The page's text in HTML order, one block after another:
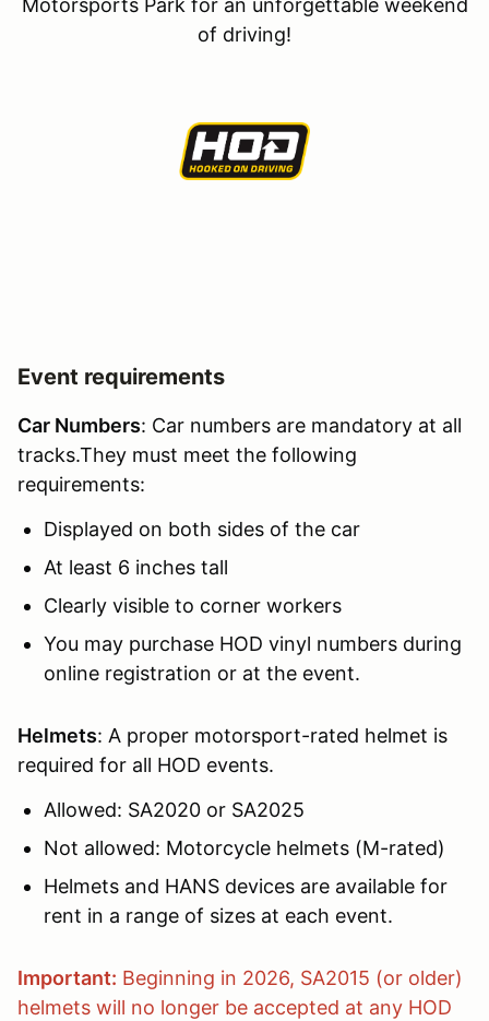
Motorsports Park for an unforgettable weekend
of driving!
Event requirements
Car Numbers: Car numbers are mandatory at all
tracks.They must meet the following
requirements:
Displayed on both sides of the car
At least 6 inches tall
Clearly visible to corner workers
You may purchase HOD vinyl numbers during
online registration or at the event.
Helmets: A proper motorsport-rated helmet is
required for all HOD events.
Allowed: SA2020 or SA2025
Not allowed: Motorcycle helmets (M-rated)
Helmets and HANS devices are available for
rent in a range of sizes at each event.
Important: Beginning in 2026, SA2015 (or older)
helmets will no longer be accepted at any HOD